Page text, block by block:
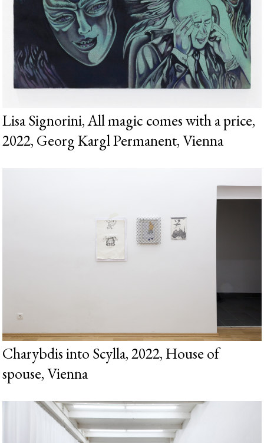
Lisa Signorini, All magic comes with a price,
2022, Georg Kargl Permanent, Vienna
Charybdis into Scylla, 2022, House of
spouse, Vienna